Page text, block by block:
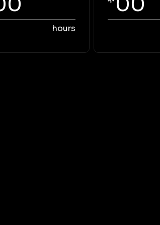
hours